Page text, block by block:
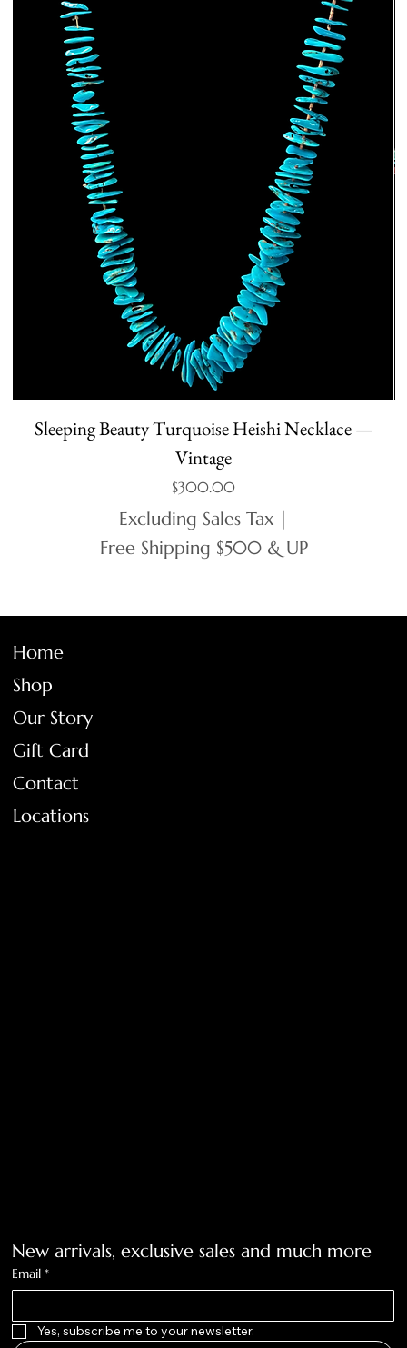
Sleeping Beauty Turquoise Heishi Necklace —
Vintage
Price
$300.00
Excluding Sales Tax |
Free Shipping $500 & UP
Home
Shop
Our Story
Gift Card
Contact
Locations
New arrivals, exclusive sales and much more
Email *
Yes, subscribe me to your newsletter.